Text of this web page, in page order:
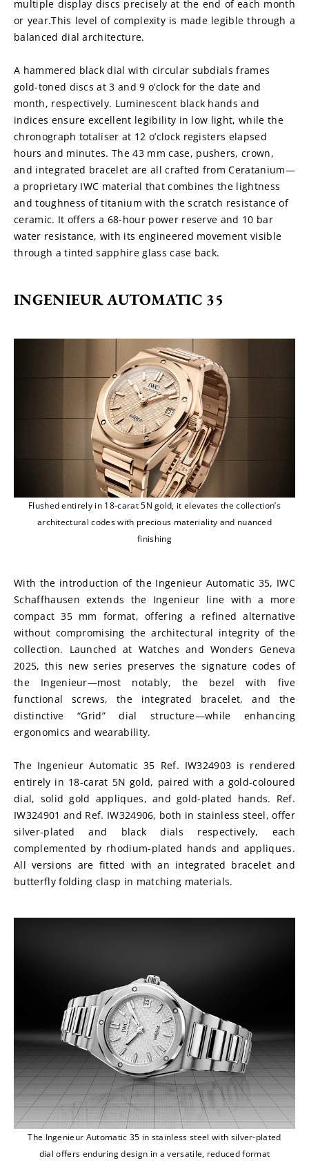
multiple display discs precisely at the end of each month
or year.This level of complexity is made legible through a
balanced dial architecture.
A hammered black dial with circular subdials frames
gold-toned discs at 3 and 9 o’clock for the date and
month, respectively. Luminescent black hands and
indices ensure excellent legibility in low light, while the
chronograph totaliser at 12 o’clock registers elapsed
hours and minutes. The 43 mm case, pushers, crown,
and integrated bracelet are all crafted from Ceratanium—
a proprietary IWC material that combines the lightness
and toughness of titanium with the scratch resistance of
ceramic. It offers a 68-hour power reserve and 10 bar
water resistance, with its engineered movement visible
through a tinted sapphire glass case back.
INGENIEUR AUTOMATIC 35
Flushed entirely in 18-carat 5N gold, it elevates the collection’s
architectural codes with precious materiality and nuanced
finishing
With the introduction of the Ingenieur Automatic 35, IWC
Schaffhausen extends the Ingenieur line with a more
compact 35 mm format, offering a refined alternative
without compromising the architectural integrity of the
collection. Launched at Watches and Wonders Geneva
2025, this new series preserves the signature codes of
the Ingenieur—most notably, the bezel with five
functional screws, the integrated bracelet, and the
distinctive “Grid” dial structure—while enhancing
ergonomics and wearability.
The Ingenieur Automatic 35 Ref. IW324903 is rendered
entirely in 18-carat 5N gold, paired with a gold-coloured
dial, solid gold appliques, and gold-plated hands. Ref.
IW324901 and Ref. IW324906, both in stainless steel, offer
silver-plated and black dials respectively, each
complemented by rhodium-plated hands and appliques.
All versions are fitted with an integrated bracelet and
butterfly folding clasp in matching materials.
The Ingenieur Automatic 35 in stainless steel with silver-plated
dial offers enduring design in a versatile, reduced format